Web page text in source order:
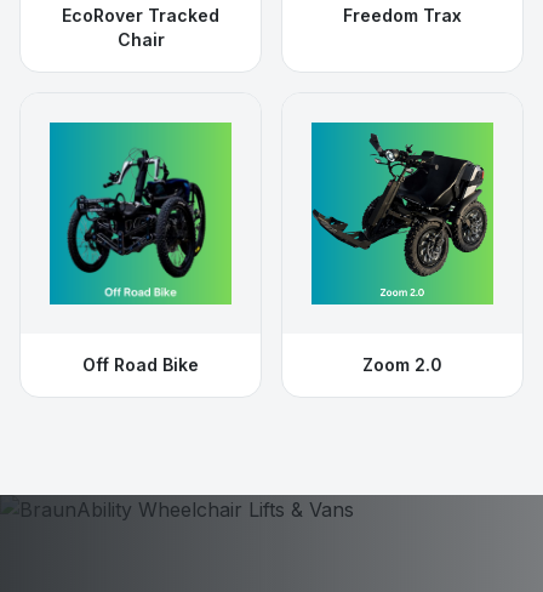
EcoRover Tracked
Chair
Freedom Trax
Off Road Bike Zoom 2.0